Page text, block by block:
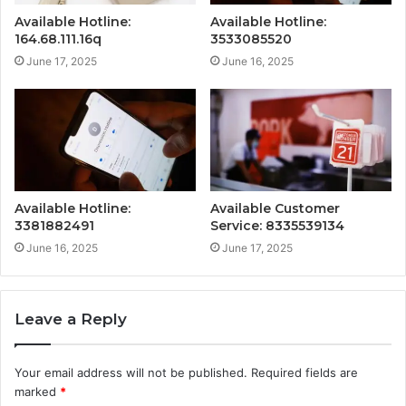
Available Hotline:
164.68.111.16q
June 17, 2025
Available Hotline:
3533085520
June 16, 2025
Available Hotline:
3381882491
June 16, 2025
Available Customer
Service: 8335539134
June 17, 2025
Leave a Reply
Your email address will not be published. Required fields are
marked *